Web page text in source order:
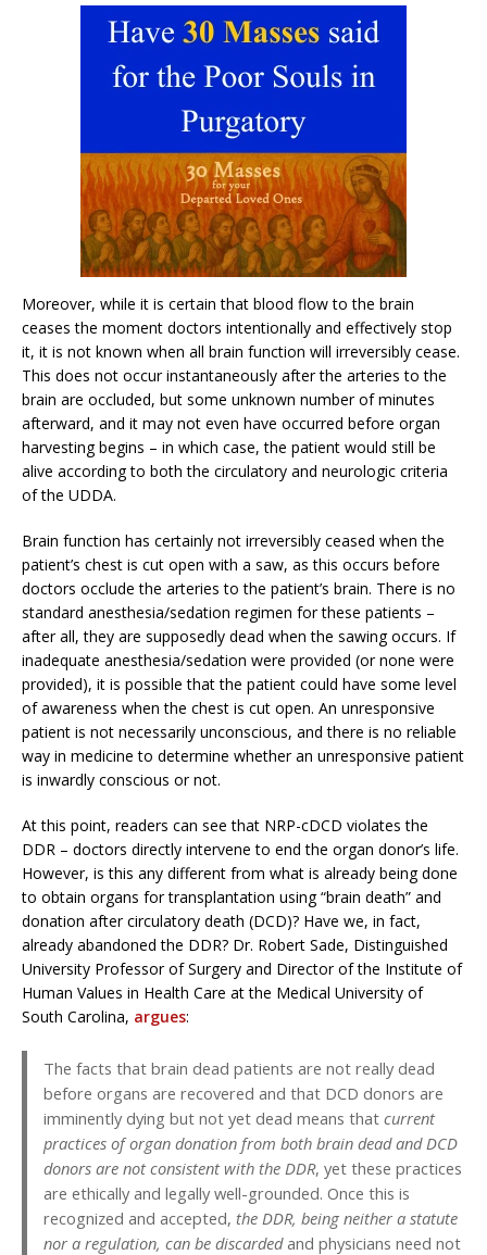
Moreover, while it is certain that blood flow to the brain
ceases the moment doctors intentionally and effectively stop
it, it is not known when all brain function will irreversibly cease.
This does not occur instantaneously after the arteries to the
brain are occluded, but some unknown number of minutes
afterward, and it may not even have occurred before organ
harvesting begins – in which case, the patient would still be
alive according to both the circulatory and neurologic criteria
of the UDDA.
Brain function has certainly not irreversibly ceased when the
patient’s chest is cut open with a saw, as this occurs before
doctors occlude the arteries to the patient’s brain. There is no
standard anesthesia/sedation regimen for these patients –
after all, they are supposedly dead when the sawing occurs. If
inadequate anesthesia/sedation were provided (or none were
provided), it is possible that the patient could have some level
of awareness when the chest is cut open. An unresponsive
patient is not necessarily unconscious, and there is no reliable
way in medicine to determine whether an unresponsive patient
is inwardly conscious or not.
At this point, readers can see that NRP-cDCD violates the
DDR – doctors directly intervene to end the organ donor’s life.
However, is this any different from what is already being done
to obtain organs for transplantation using “brain death” and
donation after circulatory death (DCD)? Have we, in fact,
already abandoned the DDR? Dr. Robert Sade, Distinguished
University Professor of Surgery and Director of the Institute of
Human Values in Health Care at the Medical University of
South Carolina, argues:
The facts that brain dead patients are not really dead
before organs are recovered and that DCD donors are
imminently dying but not yet dead means that current
practices of organ donation from both brain dead and DCD
donors are not consistent with the DDR, yet these practices
are ethically and legally well-grounded. Once this is
recognized and accepted, the DDR, being neither a statute
nor a regulation, can be discardedand physicians need not